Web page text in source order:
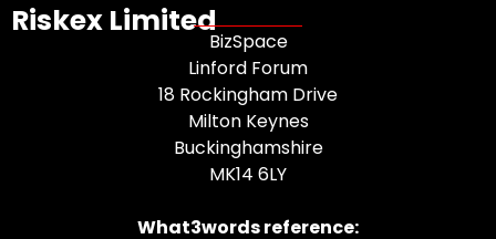
Riskex Limited
BizSpace
Linford Forum
18 Rockingham Drive
Milton Keynes
Buckinghamshire
MK14 6LY
What3words reference: